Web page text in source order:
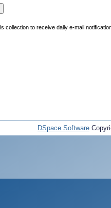
collection to receive daily e-mail
DSpace Software